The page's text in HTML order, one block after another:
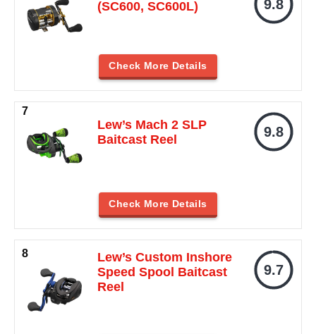
(SC600, SC600L)
9.8
Check More Details
Lew’s Mach 2 SLP
Baitcast Reel
9.8
Check More Details
Lew’s Custom Inshore
Speed Spool Baitcast
Reel
9.7